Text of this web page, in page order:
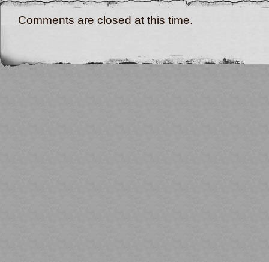
Comments are closed at this time.